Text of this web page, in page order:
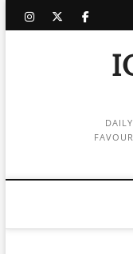
instagram
twitter